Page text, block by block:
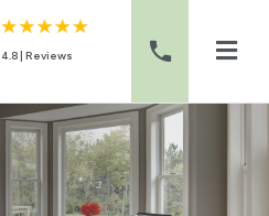
4.8 | Reviews